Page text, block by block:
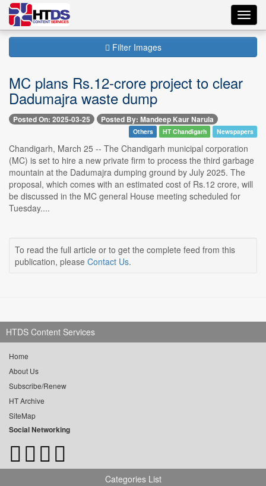
Filter Images
MC plans Rs.12-crore project to clear
Dadumajra waste dump
Posted On: 2025-03-25 Posted By: Mandeep Kaur Narula
Others HT Chandigarh Newspapers
Chandigarh, March 25 -- The Chandigarh municipal corporation
(MC) is set to hire a new private firm to process the third garbage
mountain at the Dadumajra dumping ground by July 2025. The
proposal, which comes with an estimated cost of Rs.12 crore, will
be discussed in the MC general House meeting scheduled for
Tuesday....
To read the full article or to get the complete feed from this
publication, please Contact Us.
HTDS Content Services
Home
About Us
Subscribe/Renew
HT Archive
SiteMap
Social Networking
Categories List